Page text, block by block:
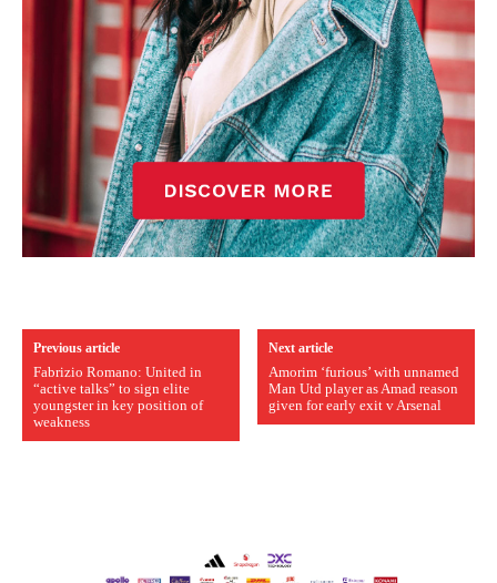
Previous article
Fabrizio Romano: United in
“active talks” to sign elite
youngster in key position of
weakness
Next article
Amorim ‘furious’ with unnamed
Man Utd player as Amad reason
given for early exit v Arsenal